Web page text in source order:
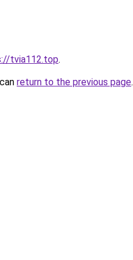
tvia112.top.
return to the previous page.